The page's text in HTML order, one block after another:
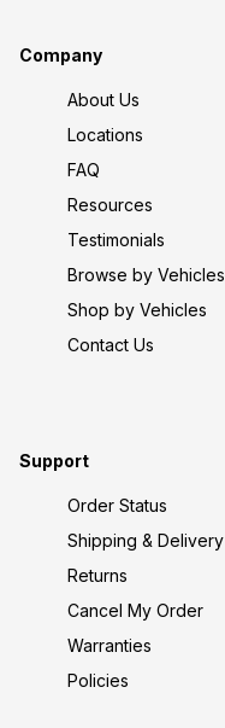
Company
About Us
Locations
FAQ
Resources
Testimonials
Browse by Vehicles
Shop by Vehicles
Contact Us
Support
Order Status
Shipping & Delivery
Returns
Cancel My Order
Warranties
Policies